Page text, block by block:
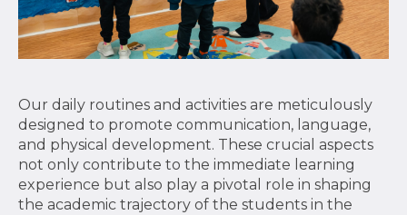
Our daily routines and activities are meticulously
designed to promote communication, language,
and physical development. These crucial aspects
not only contribute to the immediate learning
experience but also play a pivotal role in shaping
the academic trajectory of the students in the